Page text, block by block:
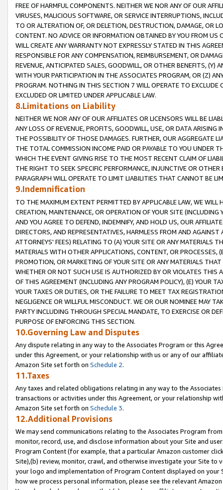
FREE OF HARMFUL COMPONENTS. NEITHER WE NOR ANY OF OUR
VIRUSES, MALICIOUS SOFTWARE, OR SERVICE INTERRUPTIONS,
TO OR ALTERATION OF, OR DELETION, DESTRUCTION, DAMAGE, OR
CONTENT. NO ADVICE OR INFORMATION OBTAINED BY YOU FROM
WILL CREATE ANY WARRANTY NOT EXPRESSLY STATED IN THIS
RESPONSIBLE FOR ANY COMPENSATION, REIMBURSEMENT, OR
REVENUE, ANTICIPATED SALES, GOODWILL, OR OTHER BENEFITS,
WITH YOUR PARTICIPATION IN THE ASSOCIATES PROGRAM, OR (Z)
PROGRAM. NOTHING IN THIS SECTION 7 WILL OPERATE TO
EXCLUDED OR LIMITED UNDER APPLICABLE LAW.
8.Limitations on Liability
NEITHER WE NOR ANY OF OUR AFFILIATES OR LICENSORS WILL BE
ANY LOSS OF REVENUE, PROFITS, GOODWILL, USE, OR DATA ARISING
THE POSSIBILITY OF THOSE DAMAGES. FURTHER, OUR AGGREGATE
THE TOTAL COMMISSION INCOME PAID OR PAYABLE TO YOU UNDER
WHICH THE EVENT GIVING RISE TO THE MOST RECENT CLAIM OF
THE RIGHT TO SEEK SPECIFIC PERFORMANCE, INJUNCTIVE OR
PARAGRAPH WILL OPERATE TO LIMIT LIABILITIES THAT CANNOT BE
9.Indemnification
TO THE MAXIMUM EXTENT PERMITTED BY APPLICABLE LAW, WE WILL
CREATION, MAINTENANCE, OR OPERATION OF YOUR SITE (INCLUDING
AND YOU AGREE TO DEFEND, INDEMNIFY, AND HOLD US, OUR
DIRECTORS, AND REPRESENTATIVES, HARMLESS FROM AND
ATTORNEYS' FEES) RELATING TO (A) YOUR SITE OR ANY MATERIALS
MATERIALS WITH OTHER APPLICATIONS, CONTENT, OR PROCESSES,
PROMOTION, OR MARKETING OF YOUR SITE OR ANY MATERIALS
WHETHER OR NOT SUCH USE IS AUTHORIZED BY OR VIOLATES THIS
OF THIS AGREEMENT (INCLUDING ANY PROGRAM POLICY), (E) YOUR
YOUR TAXES OR DUTIES, OR THE FAILURE TO MEET TAX
NEGLIGENCE OR WILLFUL MISCONDUCT. WE OR OUR NOMINEE MAY
PARTY INCLUDING THROUGH SPECIAL MANDATE, TO EXERCISE OR
PURPOSE OF ENFORCING THIS SECTION.
10.Governing Law and Disputes
Any dispute relating in any way to the Associates Program or this
under this Agreement, or your relationship with us or any of our
Amazon Site set forth on Schedule 2.
11.Taxes
Any taxes and related obligations relating in any way to the
transactions or activities under this Agreement, or your relationship
Amazon Site set forth on Schedule 3.
12.Additional Provisions
We may send communications relating to the Associates Program
monitor, record, use, and disclose information about your Site and
Program Content (for example, that a particular Amazon customer
Site),(b) review, monitor, crawl, and otherwise investigate your Site
your logo and implementation of Program Content displayed on
how we process personal information, please see the relevant